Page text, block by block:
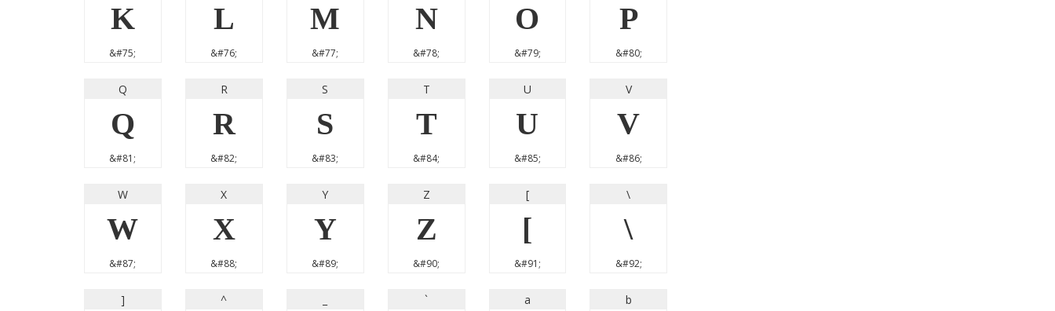
K
&#75;
L
&#76;
M
&#77;
N
&#78;
O
&#79;
P
&#80;
Q
Q
&#81;
R
R
&#82;
S
S
&#83;
T
T
&#84;
U
U
&#85;
V
V
&#86;
W
W
&#87;
X
X
&#88;
Y
Y
&#89;
Z
Z
&#90;
[
[
&#91;
\
\
&#92;
] ^ ` a b